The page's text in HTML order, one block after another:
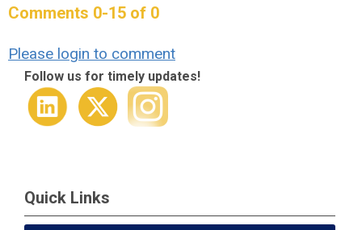
Comments 0-15 of 0
Please login to comment
Follow us for timely updates!
Quick Links